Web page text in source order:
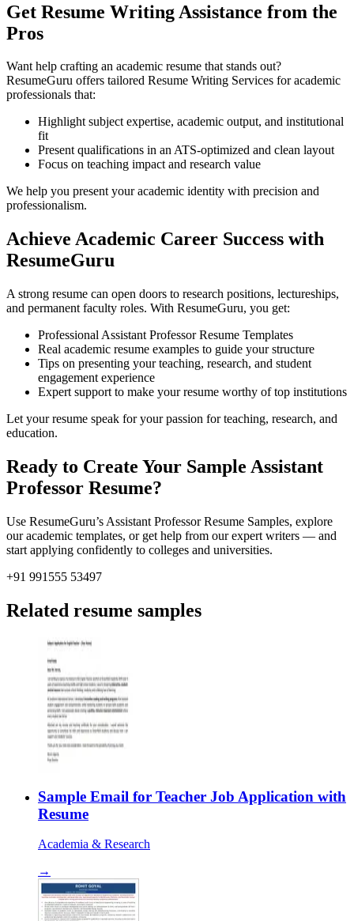
Get Resume Writing Assistance from the
Pros
Want help crafting an academic resume that stands out?
ResumeGuru offers tailored Resume Writing Services for academic
professionals that:
Highlight subject expertise, academic output, and institutional
fit
Present qualifications in an ATS-optimized and clean layout
Focus on teaching impact and research value
We help you present your academic identity with precision and
professionalism.
Achieve Academic Career Success with
ResumeGuru
A strong resume can open doors to research positions, lectureships,
and permanent faculty roles. With ResumeGuru, you get:
Professional Assistant Professor Resume Templates
Real academic resume examples to guide your structure
Tips on presenting your teaching, research, and student
engagement experience
Expert support to make your resume worthy of top institutions
Let your resume speak for your passion for teaching, research, and
education.
Ready to Create Your Sample Assistant
Professor Resume?
Use ResumeGuru’s Assistant Professor Resume Samples, explore
our academic templates, or get help from our expert writers — and
start applying confidently to colleges and universities.
+91 991555 53497
Related resume samples
Sample Email for Teacher Job Application with
Resume
Academia & Research
→